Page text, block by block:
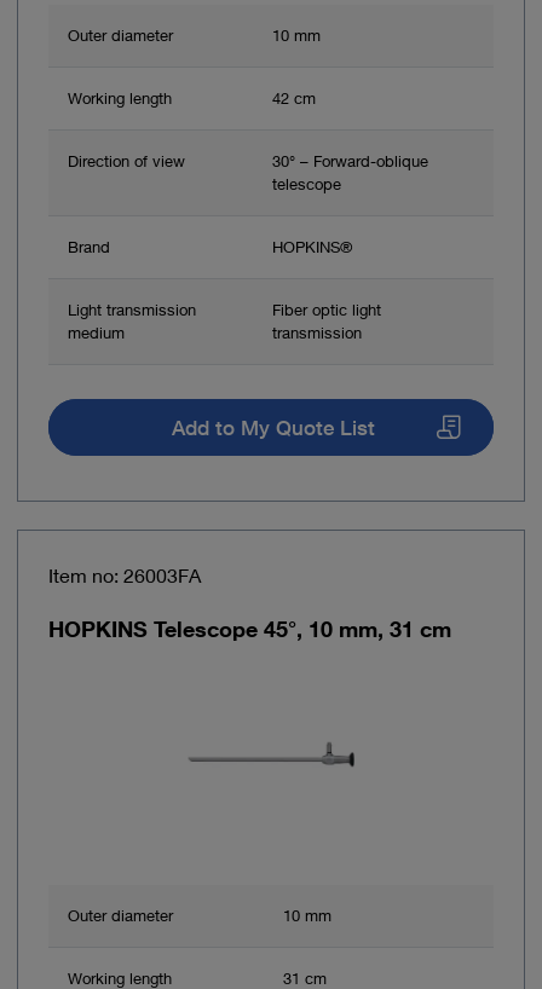
Outer diameter 10 mm
Working length 42 cm
Direction of view
30° – Forward-oblique
telescope
Brand HOPKINS®
Light transmission
medium
Fiber optic light
transmission
Add to My Quote List
Item no: 26003FA
HOPKINS Telescope 45°, 10 mm, 31 cm
Outer diameter 10 mm
Working length 31 cm